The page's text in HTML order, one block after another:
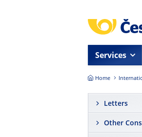
Services
Home
Letters
Other